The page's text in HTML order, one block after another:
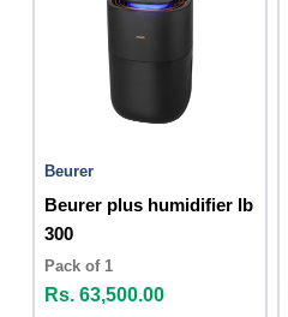
Beurer
Beurer plus humidifier lb
300
Pack of 1
Rs. 63,500.00